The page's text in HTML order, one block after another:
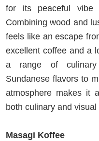
for its peaceful vibe
Combining wood and
feels like an escape
excellent coffee and a
a range of culinary
Sundanese flavors to
atmosphere makes it
both culinary and
Masagi Koffee